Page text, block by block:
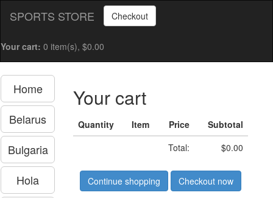
SPORTS STORE Checkout
Your cart: 0 item(s), $0.00
Home
Belarus
Bulgaria
Hola
Your cart
Quantity Item Price
Subtotal
Total:
$0.00
Continue shopping Checkout now